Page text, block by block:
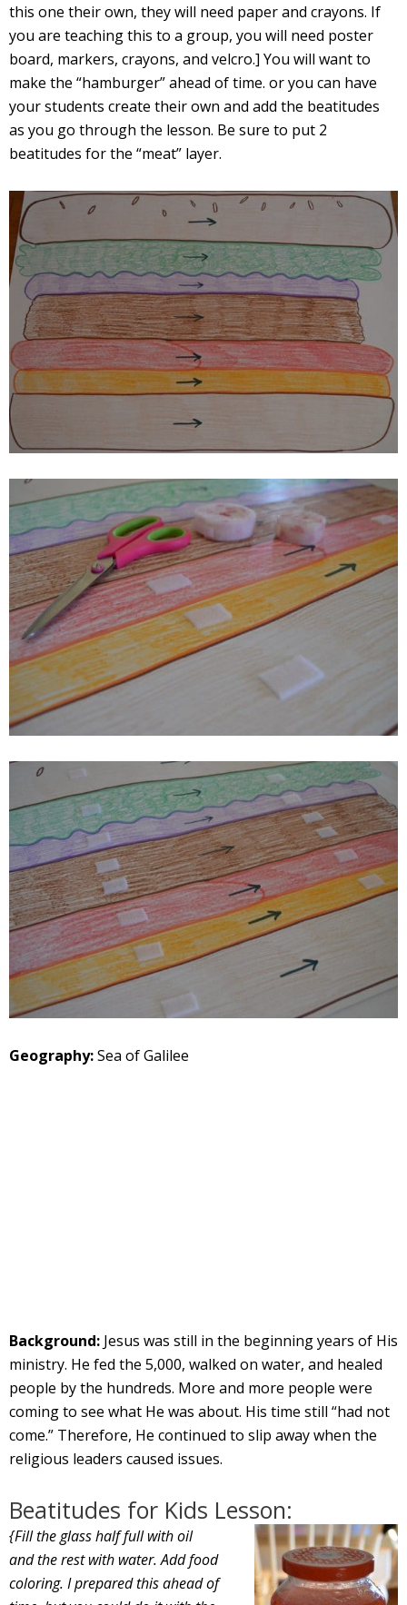
this one their own, they will need paper and crayons. If
you are teaching this to a group, you will need poster
board, markers, crayons, and velcro.] You will want to
make the “hamburger” ahead of time. or you can have
your students create their own and add the beatitudes
as you go through the lesson. Be sure to put 2
beatitudes for the “meat” layer.
Geography:Sea of Galilee
Background: Jesus was still in the beginning years of His
ministry. He fed the 5,000, walked on water, and healed
people by the hundreds. More and more people were
coming to see what He was about. His time still “had not
come.” Therefore, He continued to slip away when the
religious leaders caused issues.
Beatitudes for Kids Lesson:
{Fill the glass half full with oil
and the rest with water. Add food
coloring. I prepared this ahead of